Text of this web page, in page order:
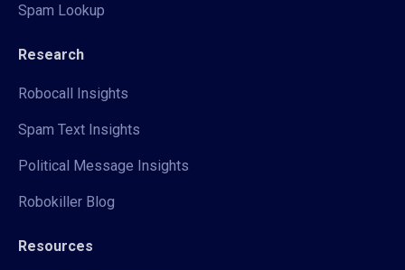
Spam Lookup
Research
Robocall Insights
Spam Text Insights
Political Message Insights
Robokiller Blog
Resources